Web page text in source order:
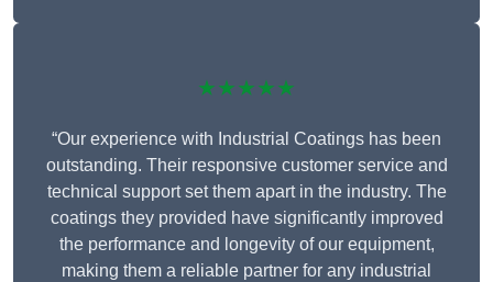
★★★★★
“Our experience with Industrial Coatings has been
outstanding. Their responsive customer service and
technical support set them apart in the industry. The
coatings they provided have significantly improved
the performance and longevity of our equipment,
making them a reliable partner for any industrial